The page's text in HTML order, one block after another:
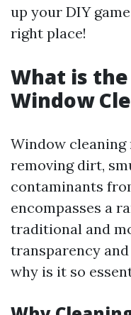
up your DIY
right place!
What is
Window
Window
removing dirt,
contaminants
encompasses a
traditional and
transparency
why is it so